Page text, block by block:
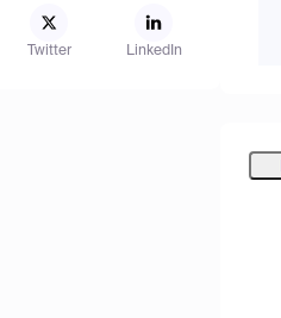
Twitter LinkedIn